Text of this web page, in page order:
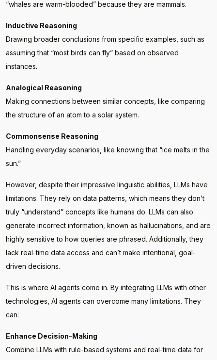
“whales are warm-blooded” because they are mammals.
Inductive Reasoning
Drawing broader conclusions from specific examples, such as
assuming that “most birds can fly” based on observed
instances.
Analogical Reasoning
Making connections between similar concepts, like comparing
the structure of an atom to a solar system.
Commonsense Reasoning
Handling everyday scenarios, like knowing that “ice melts in the
sun.”
However, despite their impressive linguistic abilities, LLMs have
limitations. They rely on data patterns, which means they don’t
truly “understand” concepts like humans do. LLMs can also
generate incorrect information, known as hallucinations, and are
highly sensitive to how queries are phrased. Additionally, they
lack real-time data access and can’t make intentional, goal-
driven decisions.
This is where AI agents come in. By integrating LLMs with other
technologies, AI agents can overcome many limitations. They
can:
Enhance Decision-Making
Combine LLMs with rule-based systems and real-time data for